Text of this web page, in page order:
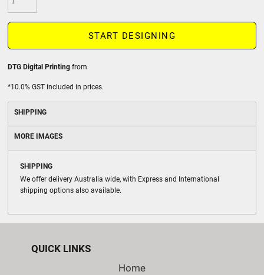
START DESIGNING
DTG Digital Printing from
*10.0% GST included in prices.
SHIPPING
MORE IMAGES
SHIPPING
We offer delivery Australia wide, with Express and International
shipping options also available.
QUICK LINKS
Home